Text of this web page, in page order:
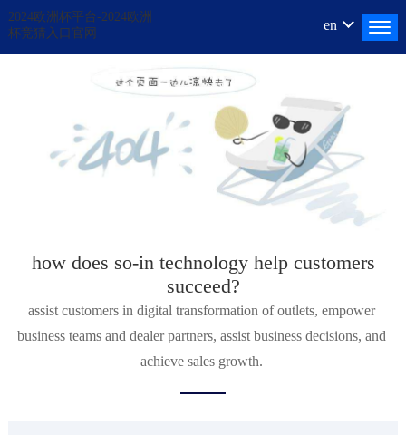
2024欧洲杯平台-2024欧洲
杯竞猜入口官网
en
how does so-intechnology help customers
succeed?
assist customers in digital transformation of outlets, empower
business teams and dealer partners, assist business decisions, and
achieve sales growth.